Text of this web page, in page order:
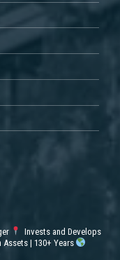
Invests and Develops
Assets | 130+ Years